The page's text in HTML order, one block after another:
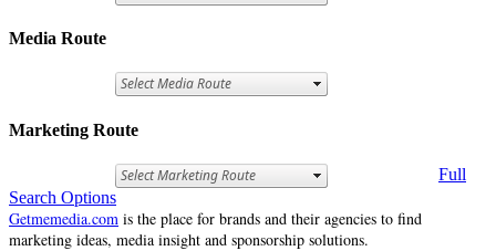
Media Route
Marketing Route
Full
Search Options
Getmemedia.com is the place for brands and their agencies to find
marketing ideas, media insight and sponsorship solutions.